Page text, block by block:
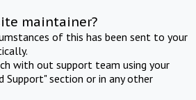
maintainer?
of this has been sent to your
with out support team using your
Support" section or in any other